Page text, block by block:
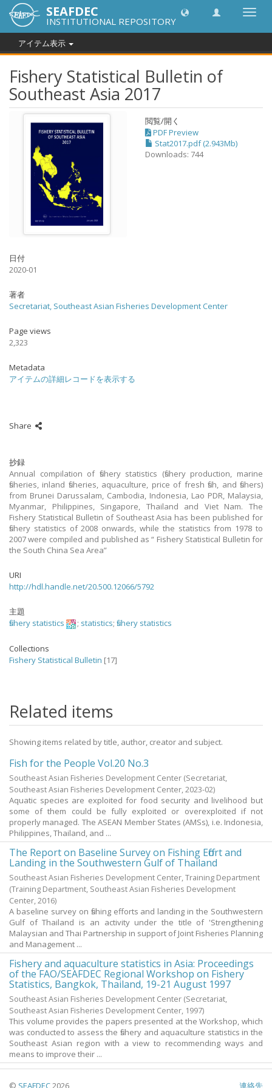
SEAFDEC
INSTITUTIONAL REPOSITORY
アイテム表示
Fishery Statistical Bulletin of
Southeast Asia 2017
閲覧/開く
PDF Preview
Stat2017.pdf (2.943Mb)
Downloads: 744
日付
2020-01
著者
Secretariat, Southeast Asian Fisheries Development Center
Page views
2,323
Metadata
アイテムの詳細レコードを表示する
Share
抄録
Annual compilation of fishery statistics (fishery production, marine
fisheries, inland fisheries, aquaculture, price of fresh fish, and fishers)
from Brunei Darussalam, Cambodia, Indonesia, Lao PDR, Malaysia,
Myanmar, Philippines, Singapore, Thailand and Viet Nam. The
Fishery Statistical Bulletin of Southeast Asia has been published for
fishery statistics of 2008 onwards, while the statistics from 1978 to
2007 were compiled and published as “ Fishery Statistical Bulletin for
the South China Sea Area”
URI
http://hdl.handle.net/20.500.12066/5792
主題
fishery statistics
; statistics; fishery statistics
Collections
Fishery Statistical Bulletin [17]
Related items
Showing items related by title, author, creator and subject.
Fish for the People Vol.20 No.3
Southeast Asian Fisheries Development Center (Secretariat,
Southeast Asian Fisheries Development Center, 2023-02)
Aquatic species are exploited for food security and livelihood but
some of them could be fully exploited or overexploited if not
properly managed. The ASEAN Member States (AMSs), i.e. Indonesia,
Philippines, Thailand, and ...
The Report on Baseline Survey on Fishing Effort and
Landing in the Southwestern Gulf of Thailand
Southeast Asian Fisheries Development Center, Training Department
(Training Department, Southeast Asian Fisheries Development
Center, 2016)
A baseline survey on fishing efforts and landing in the Southwestern
Gulf of Thailand is an activity under the title of 'Strengthening
Malaysian and Thai Partnership in support of Joint Fisheries Planning
and Management ...
Fishery and aquaculture statistics in Asia: Proceedings
of the FAO/SEAFDEC Regional Workshop on Fishery
Statistics, Bangkok, Thailand, 19-21 August 1997
Southeast Asian Fisheries Development Center (Secretariat,
Southeast Asian Fisheries Development Center, 1997)
This volume provides the papers presented at the Workshop, which
was conducted to assess the fishery and aquaculture statistics in the
Southeast Asian region with a view to recommending ways and
means to improve their ...
© SEAFDEC2026 連絡先